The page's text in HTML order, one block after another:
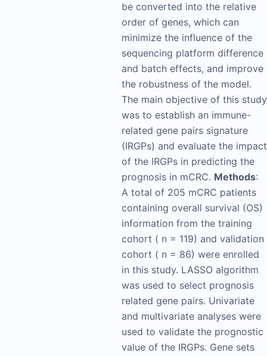
be converted into the relative
order of genes, which can
minimize the influence of the
sequencing platform difference
and batch effects, and improve
the robustness of the model.
The main objective of this study
was to establish an immune-
related gene pairs signature
(IRGPs) and evaluate the impact
of the IRGPs in predicting the
prognosis in mCRC. Methods:
A total of 205 mCRC patients
containing overall survival (OS)
information from the training
cohort ( n = 119) and validation
cohort ( n = 86) were enrolled
in this study. LASSO algorithm
was used to select prognosis
related gene pairs. Univariate
and multivariate analyses were
used to validate the prognostic
value of the IRGPs. Gene sets